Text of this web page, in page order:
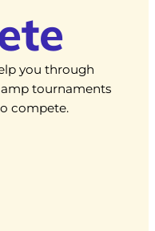
you through
tournaments
compete.